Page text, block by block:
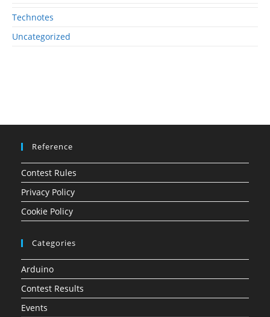
Technotes
Uncategorized
Reference
Contest Rules
Privacy Policy
Cookie Policy
Categories
Arduino
Contest Results
Events